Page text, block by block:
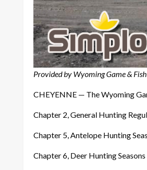
Provided by Wyoming Game &
CHEYENNE — The Wyoming
Chapter 2, General Hunting
Chapter 5, Antelope Hunting
Chapter 6, Deer Hunting Seasons